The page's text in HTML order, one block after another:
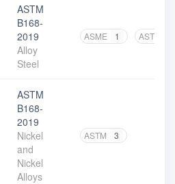
ASTM
B168-
2019
Alloy
Steel
ASME 1 ASTM
ASTM
B168-
2019
Nickel
and
Nickel
Alloys
ASTM 3